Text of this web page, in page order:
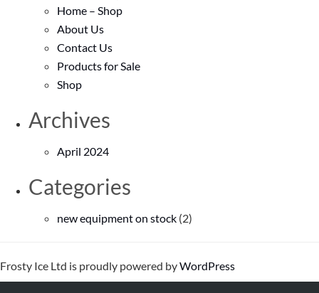
Home – Shop
About Us
Contact Us
Products for Sale
Shop
Archives
April 2024
Categories
new equipment on stock (2)
Frosty Ice Ltd is proudly powered byWordPress